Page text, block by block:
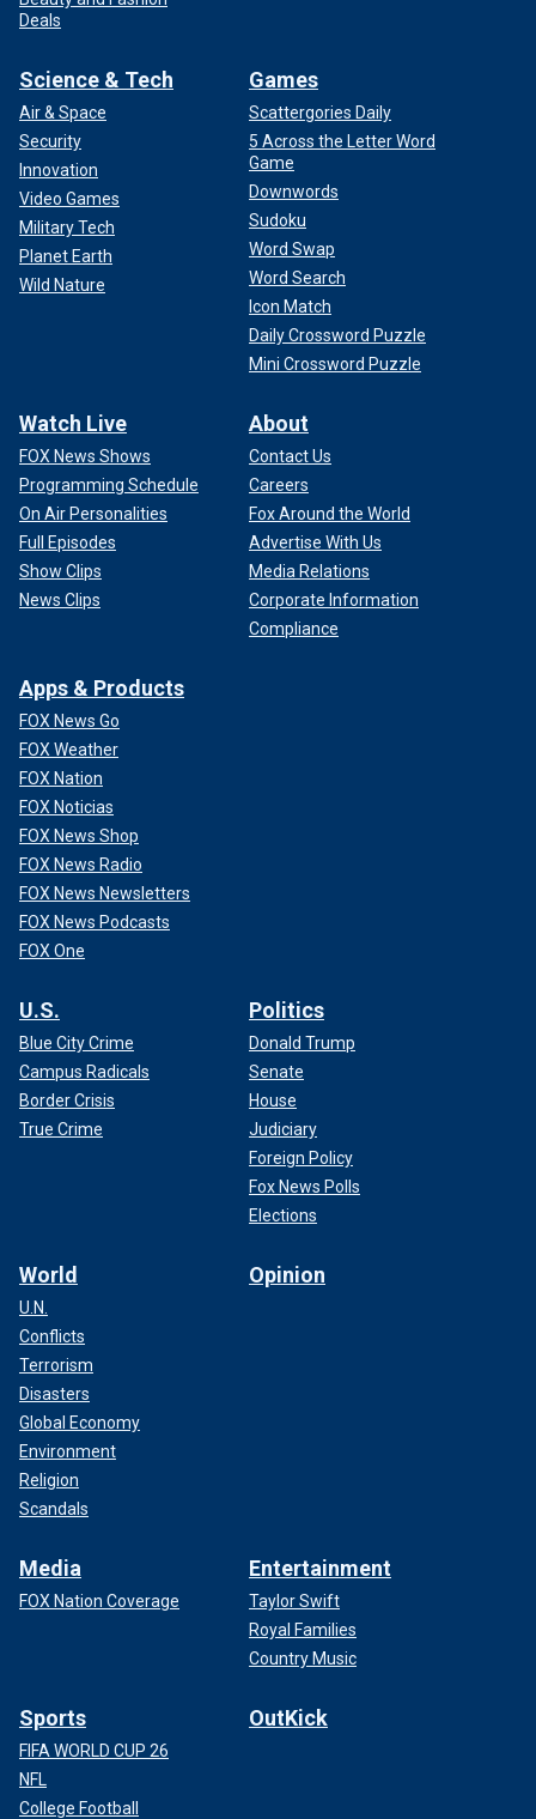
Deals
Science & Tech
Air & Space
Security
Innovation
Video Games
Military Tech
Planet Earth
Wild Nature
Games
Scattergories Daily
5 Across the Letter Word
Game
Downwords
Sudoku
Word Swap
Word Search
Icon Match
Daily Crossword Puzzle
Mini Crossword Puzzle
Watch Live
FOX News Shows
Programming Schedule
On Air Personalities
Full Episodes
Show Clips
News Clips
About
Contact Us
Careers
Fox Around the World
Advertise With Us
Media Relations
Corporate Information
Compliance
Apps & Products
FOX News Go
FOX Weather
FOX Nation
FOX Noticias
FOX News Shop
FOX News Radio
FOX News Newsletters
FOX News Podcasts
FOX One
U.S.
Blue City Crime
Campus Radicals
Border Crisis
True Crime
Politics
Donald Trump
Senate
House
Judiciary
Foreign Policy
Fox News Polls
Elections
World
U.N.
Conflicts
Terrorism
Disasters
Global Economy
Environment
Religion
Scandals
Opinion
Media
FOX Nation Coverage
Entertainment
Taylor Swift
Royal Families
Country Music
Sports
FIFA WORLD CUP 26
NFL
College Football
OutKick